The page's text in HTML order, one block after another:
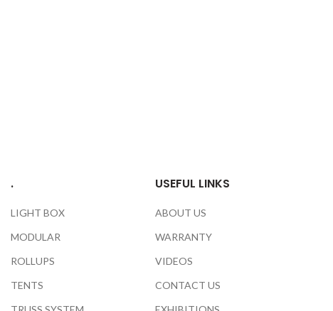
.
LIGHT BOX
MODULAR
ROLLUPS
TENTS
USEFUL LINKS
ABOUT US
WARRANTY
VIDEOS
CONTACT US